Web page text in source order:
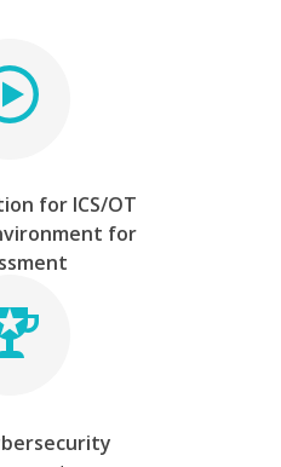
for ICS/OT
for